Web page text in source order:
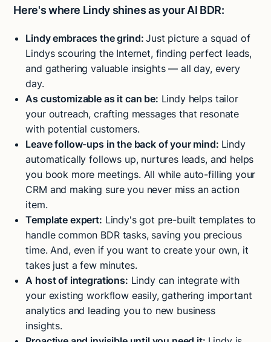
Here's where Lindy shines as your AI BDR:
Lindy embraces the grind:Just picture a squad of
Lindys scouring the Internet, finding perfect leads,
and gathering valuable insights — all day, every
day.
As customizable as it can be: Lindy helps tailor
your outreach, crafting messages that resonate
with potential customers.
Leave follow-ups in the back of your mind: Lindy
automatically follows up, nurtures leads, and helps
you book more meetings. All while auto-filling your
CRM and making sure you never miss an action
item.
Template expert: Lindy's got pre-built templates to
handle common BDR tasks, saving you precious
time. And, even if you want to create your own, it
takes just a few minutes.
A host of integrations: Lindy can integrate with
your existing workflow easily, gathering important
analytics and leading you to new business
insights.